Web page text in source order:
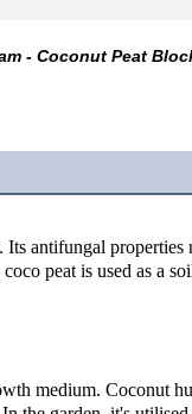
- Coconut Peat
antifungal properties
peat is used as a
medium. Coconut